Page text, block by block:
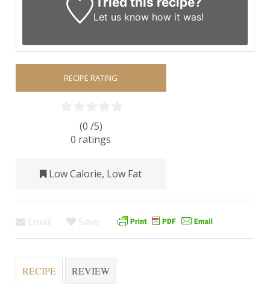
Let us know how it was!
RECIPE RATING
(0 /5)
0 ratings
Low Calorie, Low Fat
Email Save
RECIPE REVIEW